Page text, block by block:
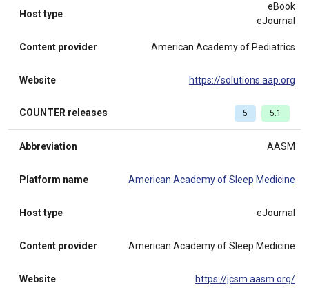
Host type
eBook
eJournal
Content provider American Academy of Pediatrics
Website https://solutions.aap.org
COUNTER releases 5 5.1
Abbreviation AASM
Platform name American Academy of Sleep Medicine
Host type eJournal
Content provider American Academy of Sleep Medicine
Website https://jcsm.aasm.org/